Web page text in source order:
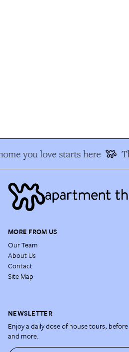
you love starts here
MORE FROM US
Our Team
About Us
Contact
Site Map
NEWSLETTER
Enjoy a daily dose of house tours,
and more.